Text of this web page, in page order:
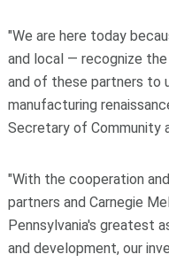
"We are here today
and local — recognize
and of these partners to
manufacturing
Secretary of Community
"With the cooperation
partners and Carnegie
Pennsylvania's greatest
and development, our